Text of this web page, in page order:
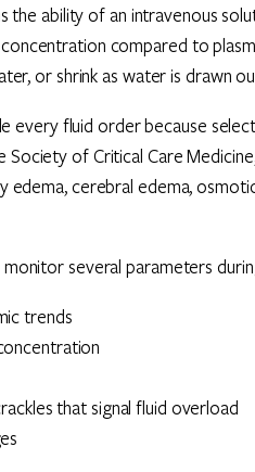
the ability of an intravenous
compared to
or shrink as water is drawn
every fluid order because
Society of Critical Care
edema, cerebral edema,
several parameters
trends
that signal fluid overload